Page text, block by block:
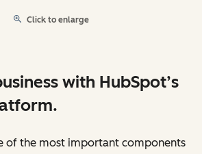
Click to enlarge
with HubSpot’s
of the most important components